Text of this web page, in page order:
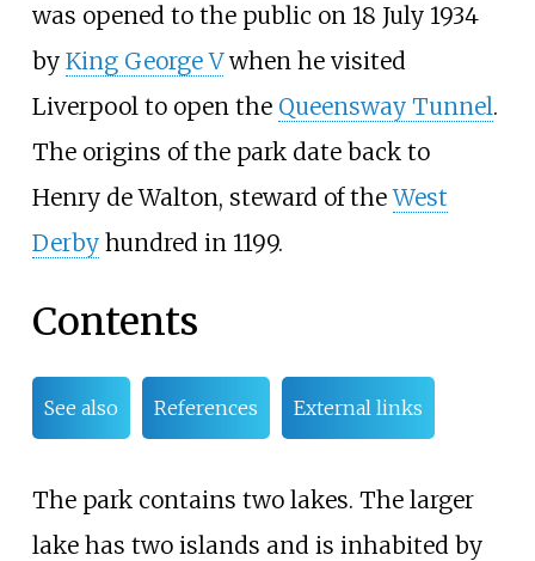
was opened to the public on 18 July 1934
by King George Vwhen he visited
Liverpool to open the Queensway Tunnel.
The origins of the park date back to
Henry de Walton, steward of theWest
Derbyhundred in 1199.
Contents
See also References External links
The park contains two lakes. The larger
lake has two islands and is inhabited by